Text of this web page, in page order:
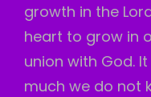
growth in the
heart to grow in
union with God.
much we do not